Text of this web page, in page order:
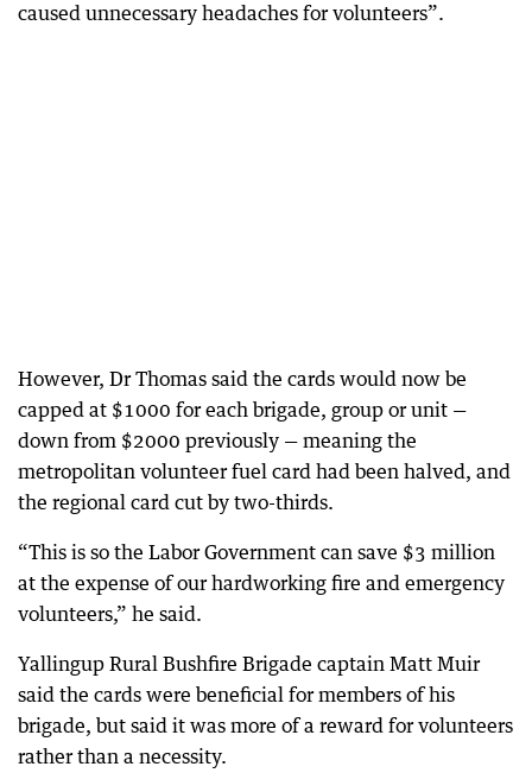
caused unnecessary headaches for volunteers”.
However, Dr Thomas said the cards would now be
capped at $1000 for each brigade, group or unit —
down from $2000 previously — meaning the
metropolitan volunteer fuel card had been halved, and
the regional card cut by two-thirds.
“This is so the Labor Government can save $3 million
at the expense of our hardworking fire and emergency
volunteers,” he said.
Yallingup Rural Bushfire Brigade captain Matt Muir
said the cards were beneficial for members of his
brigade, but said it was more of a reward for volunteers
rather than a necessity.